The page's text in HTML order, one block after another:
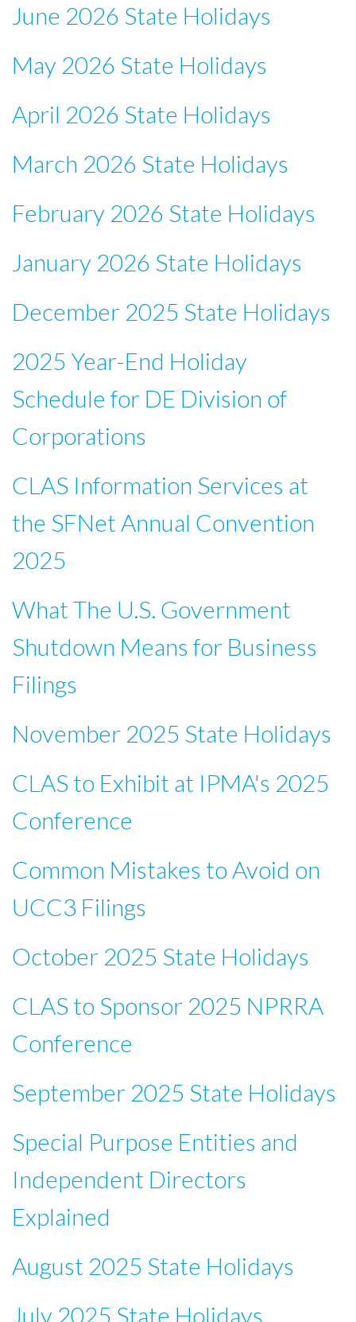
June 2026 State Holidays
May 2026 State Holidays
April 2026 State Holidays
March 2026 State Holidays
February 2026 State Holidays
January 2026 State Holidays
December 2025 State Holidays
2025 Year-End Holiday
Schedule for DE Division of
Corporations
CLAS Information Services at
the SFNet Annual Convention
2025
What The U.S. Government
Shutdown Means for Business
Filings
November 2025 State Holidays
CLAS to Exhibit at IPMA's 2025
Conference
Common Mistakes to Avoid on
UCC3 Filings
October 2025 State Holidays
CLAS to Sponsor 2025 NPRRA
Conference
September 2025 State Holidays
Special Purpose Entities and
Independent Directors
Explained
August 2025 State Holidays
July 2025 State Holidays